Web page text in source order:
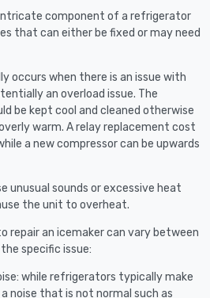
component of a refrigerator
that can either be fixed or may need
occurs when there is an issue with
an overload issue. The
be kept cool and cleaned otherwise
warm. A relay replacement cost
a new compressor can be upwards
unusual sounds or excessive heat
the unit to overheat.
repair an icemaker can vary between
specific issue:
while refrigerators typically make
noise that is not normal such as